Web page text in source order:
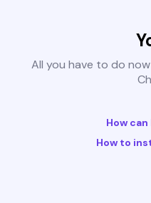
All you have to do
How
How to